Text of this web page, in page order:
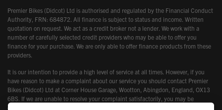
Premier Bikes (Didcot) Ltd is authorised and regulated by the Financial Conduct
Authority, FRN: 684872. All finance is subject to status and income. Written
quotation on request. We act as a credit broker not a lender. We work with a
number of carefully selected credit providers who may be able to offer you
finance for your purchase. We are only able to offer finance products from these
providers.
It is our intention to provide a high level of service at all times. However, if you
have reason to make a complaint about our service you should contact Premier
Bikes (Didcot) Ltd at Corner House Garage, Wootton, Abingdon, England, OX13
6BS. If we are unable to resolve your complaint satisfactorily, you may be
entitled to refer the matter to the Financial Ombudsman Service (FOS). Further